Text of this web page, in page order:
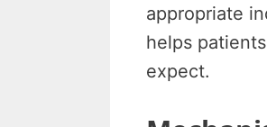
appropriate
helps
expect.